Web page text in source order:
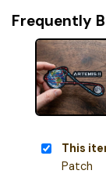
Frequently
This
Patch